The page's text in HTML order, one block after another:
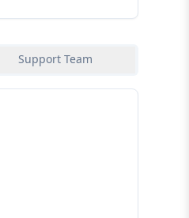
Support Team